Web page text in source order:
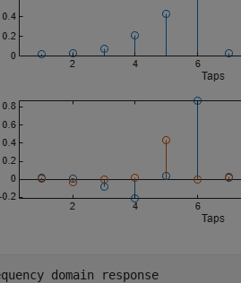
domain response